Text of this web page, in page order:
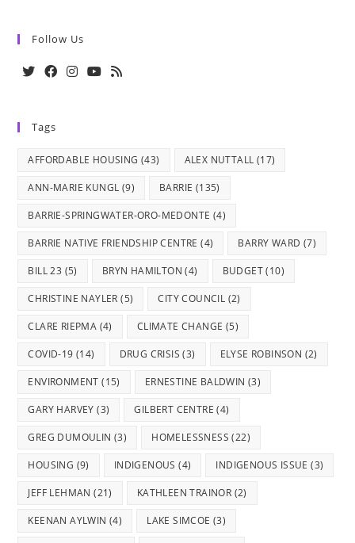
Follow Us
a
Tags
AFFORDABLE HOUSING (43) ALEX NUTTALL (17)
ANN-MARIE KUNGL (9) BARRIE (135)
BARRIE-SPRINGWATER-ORO-MEDONTE (4)
BARRIE NATIVE FRIENDSHIP CENTRE (4) BARRY WARD (7)
BILL 23 (5) BRYN HAMILTON (4) BUDGET(10)
CHRISTINE NAYLER (5) CITY COUNCIL (2)
CLARE RIEPMA (4) CLIMATE CHANGE (5)
COVID-19 (14) DRUG CRISIS (3) ELYSE ROBINSON (2)
ENVIRONMENT (15) ERNESTINE BALDWIN (3)
GARY HARVEY (3) GILBERT CENTRE (4)
GREG DUMOULIN (3) HOMELESSNESS (22)
HOUSING (9) INDIGENOUS (4) INDIGENOUS ISSUE (3)
JEFF LEHMAN (21) KATHLEEN TRAINOR (2)
KEENAN AYLWIN (4) LAKE SIMCOE (3)